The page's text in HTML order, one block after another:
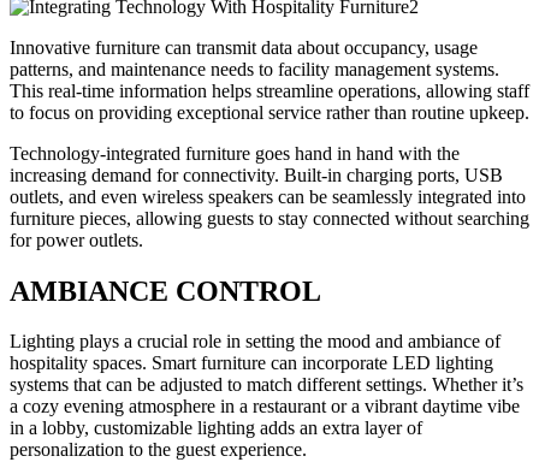
Innovative furniture can transmit data about occupancy, usage
patterns, and maintenance needs to facility management systems.
This real-time information helps streamline operations, allowing staff
to focus on providing exceptional service rather than routine upkeep.
Technology-integrated furniture goes hand in hand with the
increasing demand for connectivity. Built-in charging ports, USB
outlets, and even wireless speakers can be seamlessly integrated into
furniture pieces, allowing guests to stay connected without searching
for power outlets.
AMBIANCE CONTROL
Lighting plays a crucial role in setting the mood and ambiance of
hospitality spaces. Smart furniture can incorporate LED lighting
systems that can be adjusted to match different settings. Whether it’s
a cozy evening atmosphere in a restaurant or a vibrant daytime vibe
in a lobby, customizable lighting adds an extra layer of
personalization to the guest experience.